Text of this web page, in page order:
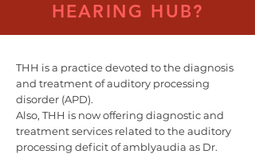
HEARING HUB?
THH is a practice devoted to the diagnosis
and treatment of auditory processing
disorder (APD).
Also, THH is now offering diagnostic and
treatment services related to the auditory
processing deficit of amblyaudia as Dr.